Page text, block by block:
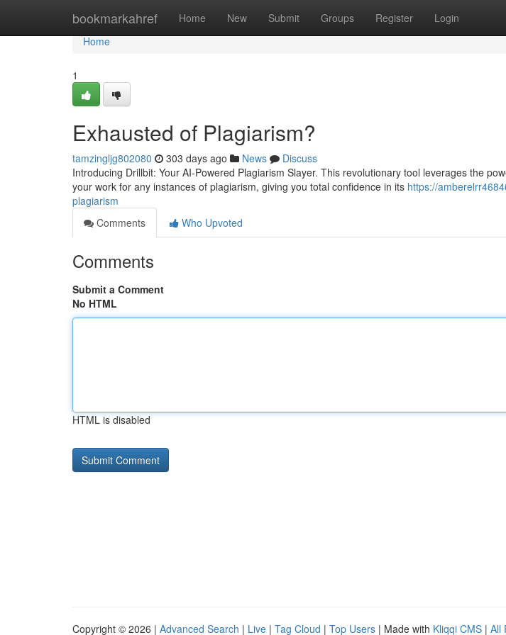
bookmarkahref Home New Submit Groups Register Login
Home
Home
1
Exhausted of Plagiarism?
tamzingljg802080 303 days ago News
Discuss
Introducing Drillbit: Your AI-Powered Plagiarism Slayer. This revolutionary tool leverages the
your work for any instances of plagiarism, giving you total confidence in its https://
plagiarism
Comments
Who Upvoted
Comments
Submit a Comment
No HTML
HTML is disabled
Copyright © 2026 | Advanced Search | Live | Tag Cloud | Top Users | Made with Kliqqi CMS | All